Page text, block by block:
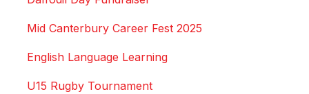
Mid Canterbury Career Fest 2025
English Language Learning
U15 Rugby Tournament